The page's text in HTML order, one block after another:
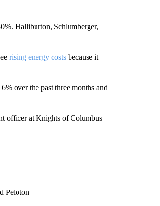
Halliburton, Schlumberger,
rising energy costsbecause it
over the past three months and
officer at Knights of Columbus
Peloton